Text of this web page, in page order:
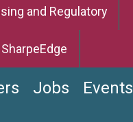
and Regulatory
SharpeEdge
Jobs Events